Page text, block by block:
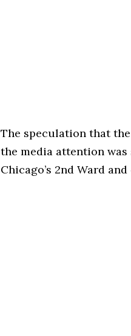
The speculation that
the media attention
Chicago’s 2nd Ward